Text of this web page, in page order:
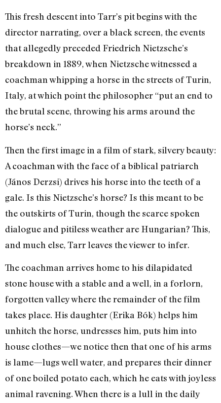
This fresh descent into Tarr’s pit begins with the
director narrating, over a black screen, the events
that allegedly preceded Friedrich Nietzsche’s
breakdown in 1889, when Nietzsche witnessed a
coachman whipping a horse in the streets of Turin,
Italy, at which point the philosopher “put an end to
the brutal scene, throwing his arms around the
horse’s neck.”
Then the first image in a film of stark, silvery beauty:
A coachman with the face of a biblical patriarch
(János Derzsi) drives his horse into the teeth of a
gale. Is this Nietzsche’s horse? Is this meant to be
the outskirts of Turin, though the scarce spoken
dialogue and pitiless weather are Hungarian? This,
and much else, Tarr leaves the viewer to infer.
The coachman arrives home to his dilapidated
stone house with a stable and a well, in a forlorn,
forgotten valley where the remainder of the film
takes place. His daughter (Erika Bók) helps him
unhitch the horse, undresses him, puts him into
house clothes—we notice then that one of his arms
is lame—lugs well water, and prepares their dinner
of one boiled potato each, which he eats with joyless
animal ravening. When there is a lull in the daily